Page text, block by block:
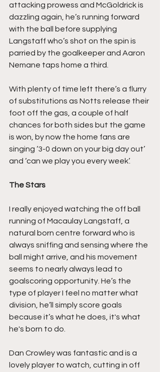
attacking prowess and McGoldrick is
dazzling again, he’s running forward
with the ball before supplying
Langstaff who’s shot on the spin is
parried by the goalkeeper and Aaron
Nemane taps home a third.
With plenty of time left there’s a flurry
of substitutions as Notts release their
foot off the gas, a couple of half
chances for both sides but the game
is won, by now the home fans are
singing ‘3-0 down on your big day out’
and ‘can we play you every week’.
The Stars
I really enjoyed watching the off ball
running of Macaulay Langstaff, a
natural born centre forward who is
always sniffing and sensing where the
ball might arrive, and his movement
seems to nearly always lead to
goalscoring opportunity. He’s the
type of player I feel no matter what
division, he’ll simply score goals
because it’s what he does, it's what
he's born to do.
Dan Crowley was fantastic and is a
lovely player to watch, cutting in off